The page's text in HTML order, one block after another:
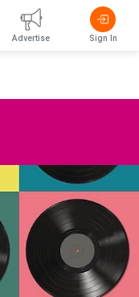
Advertise Sign In